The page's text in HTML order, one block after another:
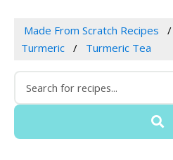
Made From Scratch Recipes
Turmeric
Turmeric Tea